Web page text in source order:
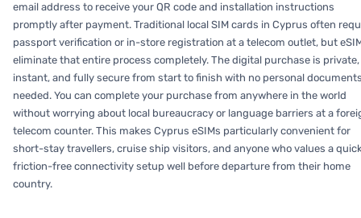
email address to receive your QR code and installation instructions
promptly after payment. Traditional local SIM cards in Cyprus often
passport verification or in-store registration at a telecom outlet, but
eliminate that entire process completely. The digital purchase is private,
instant, and fully secure from start to finish with no personal
needed. You can complete your purchase from anywhere in the world
without worrying about local bureaucracy or language barriers at a
telecom counter. This makes Cyprus eSIMs particularly convenient for
short-stay travellers, cruise ship visitors, and anyone who values a
friction-free connectivity setup well before departure from their home
country.